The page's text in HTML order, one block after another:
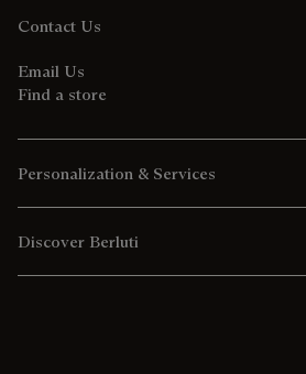
Contact Us
Email Us
Find a store
Personalization & Services
Discover Berluti